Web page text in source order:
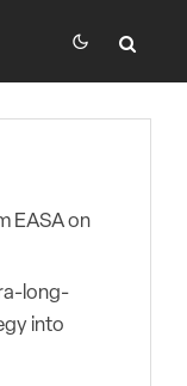
EASA on
long-
into